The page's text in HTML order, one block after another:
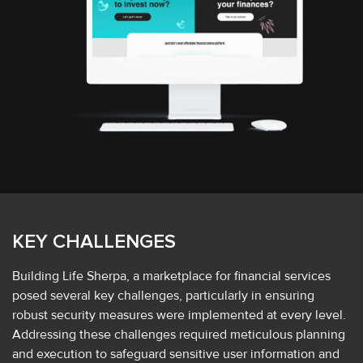
KEY CHALLENGES
Building Life Sherpa, a marketplace for financial services
posed several key challenges, particularly in ensuring
robust security measures were implemented at every level.
Addressing these challenges required meticulous planning
and execution to safeguard sensitive user information and